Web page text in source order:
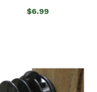
$6.99